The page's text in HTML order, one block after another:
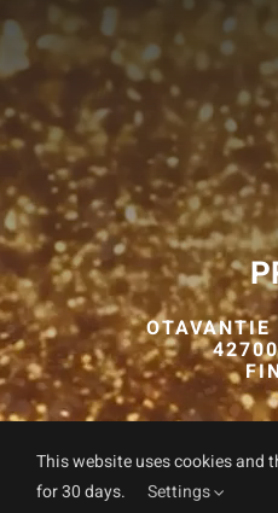
This website uses cookies and
for 30 days.
Settings